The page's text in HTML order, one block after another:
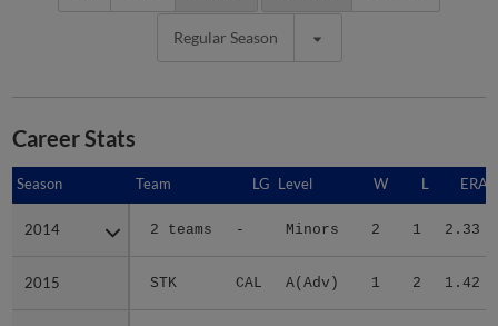
Regular Season
Career Stats
Season Team LG Level W L ERA
2014 2 teams - Minors 2 1 2.33
2015 STK CAL A(Adv) 1 2 1.42
Season
2014
2015